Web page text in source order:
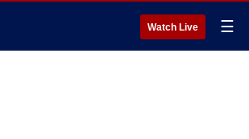
Watch Live ☰